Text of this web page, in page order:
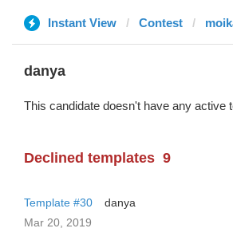
Instant View Contest
danya
This candidate doesn't have any active
Declined templates 9
Template #30
danya
Mar 20, 2019